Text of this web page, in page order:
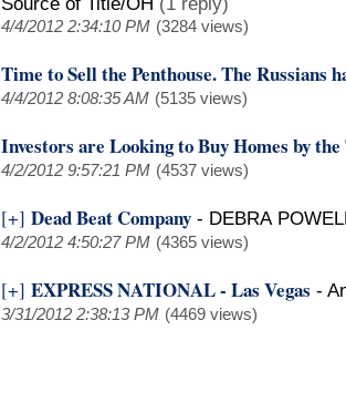
4/4/2012 2:34:10 PM (3284 views)
Time to Sell the Penthouse. The Russians
4/4/2012 8:08:35 AM (5135 views)
Investors are Looking to Buy Homes by the
4/2/2012 9:57:21 PM (4537 views)
[+] Dead Beat Company - DEBRA
4/2/2012 4:50:27 PM (4365 views)
[+] EXPRESS NATIONAL - Las Vegas -
3/31/2012 2:38:13 PM (4469 views)